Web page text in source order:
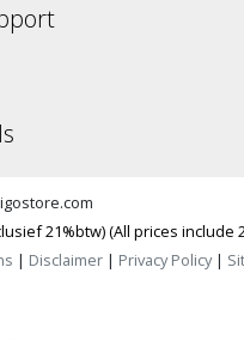
21%btw) (All prices include
| Disclaimer | Privacy Policy|